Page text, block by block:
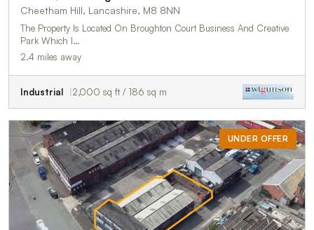
Cheetham Hill, Lancashire, M8 8NN
The Property Is Located On Broughton Court Business And Creative
Park Which I…
2.4 miles away
Industrial 2,000 sq ft / 186 sq m
UNDER OFFER